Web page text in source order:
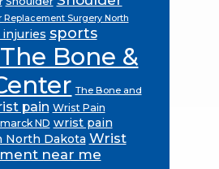
Replacement Surgery North
sports
The Bone &
The Bone and
pain Wrist Pain
ND wrist pain
Dakota Wrist
near me